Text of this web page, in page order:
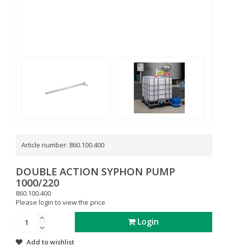
Article number: 860.100.400
DOUBLE ACTION SYPHON PUMP
1000/220
860.100.400
Please login to view the price
Login
Add to wishlist